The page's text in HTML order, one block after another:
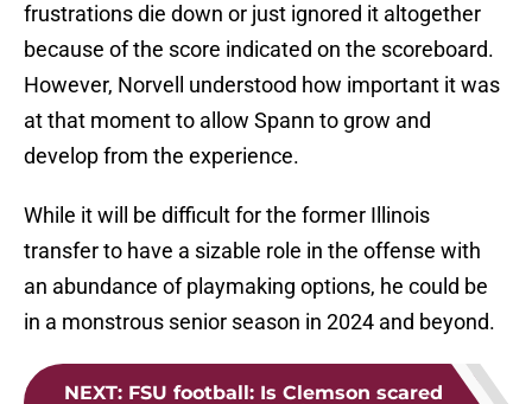
frustrations die down or just ignored it altogether
because of the score indicated on the scoreboard.
However, Norvell understood how important it was
at that moment to allow Spann to grow and
develop from the experience.
While it will be difficult for the former Illinois
transfer to have a sizable role in the offense with
an abundance of playmaking options, he could be
in a monstrous senior season in 2024 and beyond.
NEXT: FSU football: Is Clemson scared